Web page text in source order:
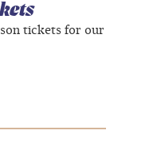
tickets for our